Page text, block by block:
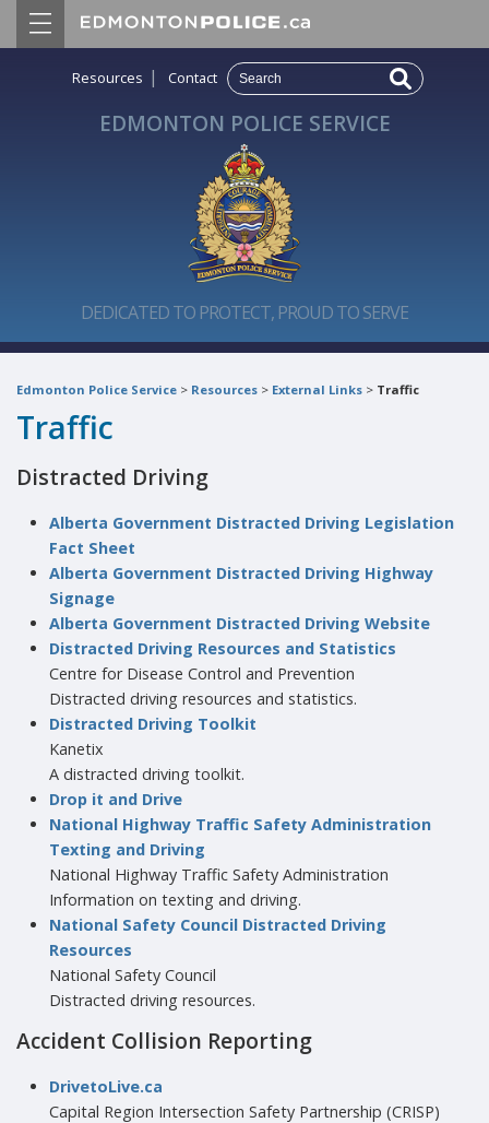
Resources | Contact
EDMONTON POLICE SERVICE
DEDICATED TO PROTECT, PROUD TO SERVE
Edmonton Police Service > Resources > External Links > Traffic
Traffic
Distracted Driving
Alberta Government Distracted Driving Legislation
Fact Sheet
Alberta Government Distracted Driving Highway
Signage
Alberta Government Distracted Driving Website
Distracted Driving Resources and Statistics
Centre for Disease Control and Prevention
Distracted driving resources and statistics.
Distracted Driving Toolkit
Kanetix
A distracted driving toolkit.
Drop it and Drive
National Highway Traffic Safety Administration
Texting and Driving
National Highway Traffic Safety Administration
Information on texting and driving.
National Safety Council Distracted Driving
Resources
National Safety Council
Distracted driving resources.
Accident Collision Reporting
DrivetoLive.ca
Capital Region Intersection Safety Partnership (CRISP)